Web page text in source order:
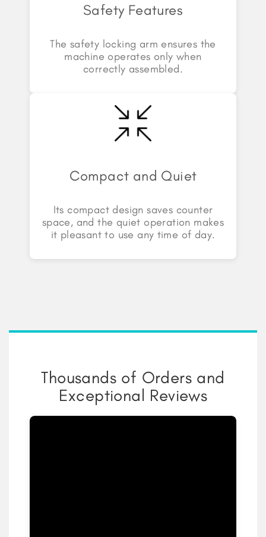
Safety Features
The safety locking arm ensures the
machine operates only when
correctly assembled.
Compact and Quiet
Its compact design saves counter
space, and the quiet operation makes
it pleasant to use any time of day.
Thousands of Orders and
Exceptional Reviews